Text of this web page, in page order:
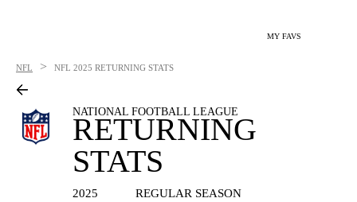
MY FAVS
NFL > NFL 2025 RETURNING STATS
NATIONAL FOOTBALL LEAGUE
RETURNING
STATS
2025 REGULAR SEASON